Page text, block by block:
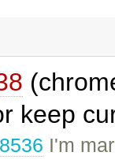
keep
I'm